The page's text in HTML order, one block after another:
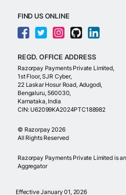
FIND US ONLINE
REGD. OFFICE ADDRESS
Razorpay Payments Private Limited,
1st Floor, SJR Cyber,
22 Laskar Hosur Road, Adugodi,
Bengaluru, 560030,
Karnataka, India
CIN: U62099KA2024PTC188982
© Razorpay 2026
All Rights Reserved
Razorpay Payments Private Limited is
Aggregator
Effective January 01, 2026